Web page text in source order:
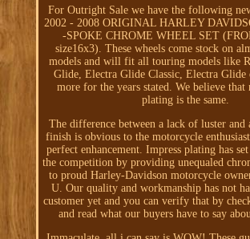
For Outright Sale we have the following
2002 - 2008 ORIGINAL HARLEY
-SPOKE CHROME WHEEL SET
size16x3). These wheels come stock on
models and will fit all touring models like
Glide, Electra Glide Classic, Electra
more for the years stated. We believe
plating is the same.
The difference between a lack of luster
finish is obvious to the motorcycle
perfect enhancement. Impress plating has
the competition by providing unequaled
to proud Harley-Davidson motorcycle
U. Our quality and workmanship has not
customer yet and you can verify that by
and read what our buyers have to say